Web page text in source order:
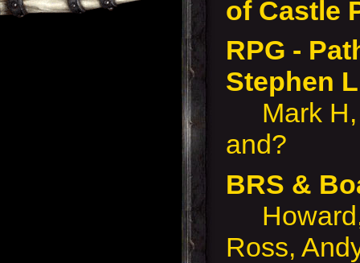
of Castle
RPG -
Stephen
Mark H,
and?
BRS &
Howard,
Ross,